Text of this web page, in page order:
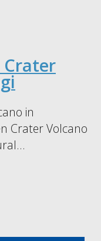
Crater
in
Crater Volcano